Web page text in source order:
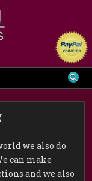
we also do
can make
and we also